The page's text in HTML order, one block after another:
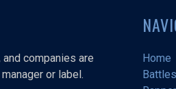
companies are
or label.
Home
Battles